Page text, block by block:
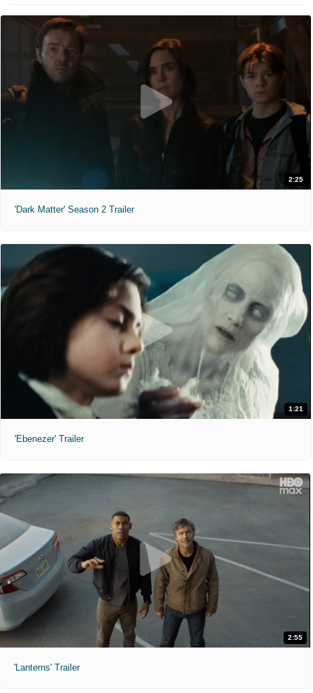
2:25
'Dark Matter' Season 2 Trailer
1:21
'Ebenezer' Trailer
2:55
'Lanterns' Trailer